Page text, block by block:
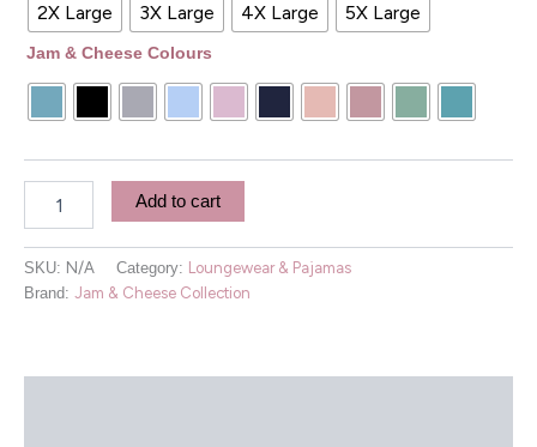
2X Large
3X Large 4X Large 5X Large
Jam & Cheese Colours
Add to cart
SKU: N/A Category: Loungewear & Pajamas
Brand: Jam & Cheese Collection